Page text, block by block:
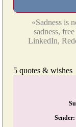
«Sadness is
sadness,
LinkedIn,
5 quotes & wishes
Sender: